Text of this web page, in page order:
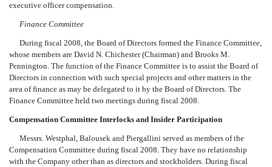
executive officer compensation.
Finance Committee
During fiscal 2008, the Board of Directors formed the Finance Committee,
whose members are David N. Chichester (Chairman) and Brooks M.
Pennington. The function of the Finance Committee is to assist the Board of
Directors in connection with such special projects and other matters in the
area of finance as may be delegated to it by the Board of Directors. The
Finance Committee held two meetings during fiscal 2008.
Compensation Committee Interlocks and Insider Participation
Messrs. Westphal, Balousek and Piergallini served as members of the
Compensation Committee during fiscal 2008. They have no relationship
with the Company other than as directors and stockholders. During fiscal